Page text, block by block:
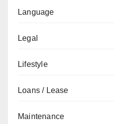
Language
Legal
Lifestyle
Loans / Lease
Maintenance